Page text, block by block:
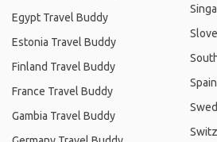
Egypt Travel Buddy
Estonia Travel Buddy
Finland Travel Buddy
France Travel Buddy
Gambia Travel Buddy